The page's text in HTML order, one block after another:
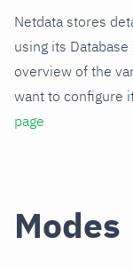
Netdata stores
using its
overview of the
want to configure
page
Modes